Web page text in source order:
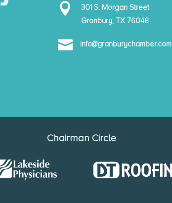

301 S. Morgan Street
Granbury, TX 76048
 info@granburychamber.com
Chairman Circle